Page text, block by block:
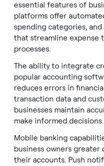
essential features of
platforms offer
spending categories,
that streamline expense
processes.
The ability to integrate
popular accounting
reduces errors in
transaction data and
businesses maintain
make informed decisions.
Mobile banking
business owners
their accounts. Push